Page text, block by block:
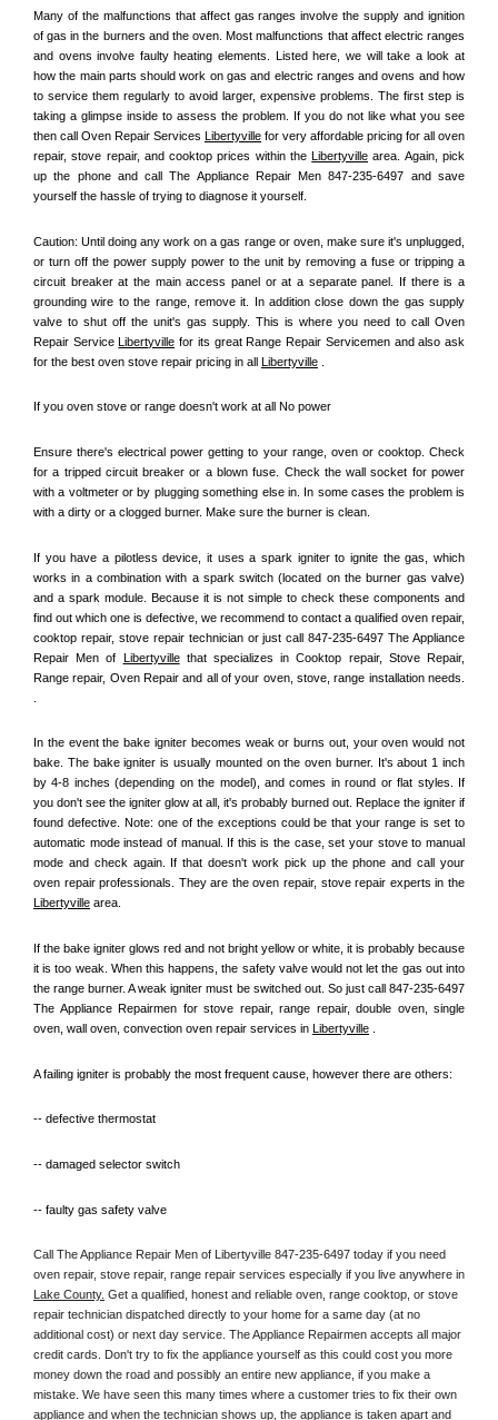
Many of the malfunctions that affect gas ranges involve the supply and ignition
of gas in the burners and the oven. Most malfunctions that affect electric ranges
and ovens involve faulty heating elements. Listed here, we will take a look at
how the main parts should work on gas and electric ranges and ovens and how
to service them regularly to avoid larger, expensive problems. The first step is
taking a glimpse inside to assess the problem. If you do not like what you see
then call Oven Repair Services Libertyville for very affordable pricing for all oven
repair, stove repair, and cooktop prices within the Libertyville area. Again, pick
up the phone and call The Appliance Repair Men 847-235-6497 and save
yourself the hassle of trying to diagnose it yourself.
Caution: Until doing any work on a gas range or oven, make sure it's unplugged,
or turn off the power supply power to the unit by removing a fuse or tripping a
circuit breaker at the main access panel or at a separate panel. If there is a
grounding wire to the range, remove it. In addition close down the gas supply
valve to shut off the unit's gas supply. This is where you need to call Oven
Repair Service Libertyville for its great Range Repair Servicemen and also ask
for the best oven stove repair pricing in all Libertyville
If you oven stove or range doesn't work at all No power
Ensure there's electrical power getting to your range, oven or cooktop. Check
for a tripped circuit breaker or a blown fuse. Check the wall socket for power
with a voltmeter or by plugging something else in. In some cases the problem is
with a dirty or a clogged burner. Make sure the burner is clean.
If you have a pilotless device, it uses a spark igniter to ignite the gas, which
works in a combination with a spark switch (located on the burner gas valve)
and a spark module. Because it is not simple to check these components and
find out which one is defective, we recommend to contact a qualified oven repair,
cooktop repair, stove repair technician or just call 847-235-6497 The Appliance
Repair Men of Libertyville that specializes in Cooktop repair, Stove Repair,
Range repair, Oven Repair and all of your oven, stove, range installation needs.
In the event the bake igniter becomes weak or burns out, your oven would not
bake. The bake igniter is usually mounted on the oven burner. It's about 1 inch
by 4-8 inches (depending on the model), and comes in round or flat styles. If
you don't see the igniter glow at all, it's probably burned out. Replace the igniter if
found defective. Note: one of the exceptions could be that your range is set to
automatic mode instead of manual. If this is the case, set your stove to manual
mode and check again. If that doesn't work pick up the phone and call your
Libertyville area.
If the bake igniter glows red and not bright yellow or white, it is probably because
it is too weak. When this happens, the safety valve would not let the gas out into
the range burner. A weak igniter must be switched out. So just call 847-235-6497
The Appliance Repairmen for stove repair, range repair, double oven, single
oven, wall oven, convection oven repair services in Libertyville
A failing igniter is probably the most frequent cause, however there are others:
-- defective thermostat
-- damaged selector switch
-- faulty gas safety valve
Call The Appliance Repair Men of Libertyville 847-235-6497 today if you need
Lake County. Get a qualified, honest and reliable oven, range cooktop, or stove
repair technician dispatched directly to your home for a same day (at no
additional cost) or next day service. The Appliance Repairmen accepts all major
credit cards. Don't try to fix the appliance yourself as this could cost you more
money down the road and possibly an entire new appliance, if you make a
mistake. We have seen this many times where a customer tries to fix their own
appliance and when the technician shows up, the appliance is taken apart and